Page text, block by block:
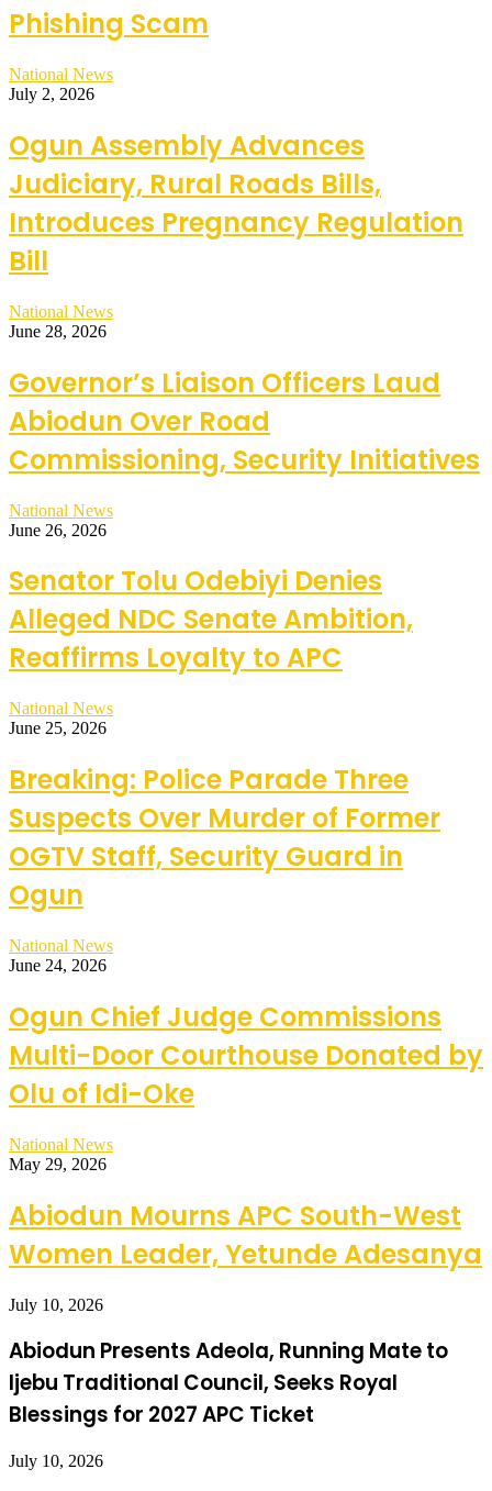
Phishing Scam
National News
July 2, 2026
Ogun Assembly Advances
Judiciary, Rural Roads Bills,
Introduces Pregnancy Regulation
Bill
National News
June 28, 2026
Governor’s Liaison Officers Laud
Abiodun Over Road
Commissioning, Security Initiatives
National News
June 26, 2026
Senator Tolu Odebiyi Denies
Alleged NDC Senate Ambition,
Reaffirms Loyalty to APC
National News
June 25, 2026
Breaking: Police Parade Three
Suspects Over Murder of Former
OGTV Staff, Security Guard in
Ogun
National News
June 24, 2026
Ogun Chief Judge Commissions
Multi-Door Courthouse Donated by
Olu of Idi-Oke
National News
May 29, 2026
Abiodun Mourns APC South-West
Women Leader, Yetunde Adesanya
July 10, 2026
Abiodun Presents Adeola, Running Mate to
Ijebu Traditional Council, Seeks Royal
Blessings for 2027 APC Ticket
July 10, 2026